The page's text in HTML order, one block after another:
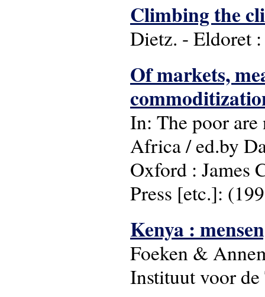
Climbing the
Dietz. - Eldoret
Of markets,
In: The poor
Africa / ed.by
Oxford : James
Press [etc.]:
Kenya :
Foeken &
Instituut voor